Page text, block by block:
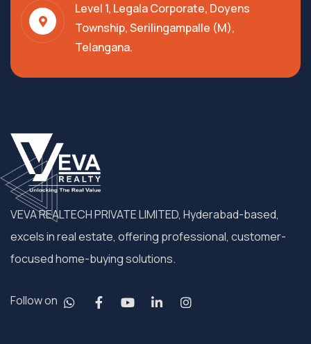
Level 1, Legala Corporate, Doyens
Township, Serilingampalle (M),
Telangana.
VEVA REALTECH PRIVATE LIMITED, Hyderabad-based,
excels in real estate, offering professional, customer-
focused home-buying solutions.
Follow on